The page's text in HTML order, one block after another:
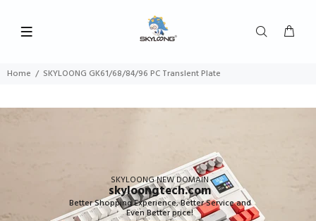
Home SKYLOONG GK61/68/84/96 PC Translent Plate
SKYLOONG NEW DOMAIN
skyloongtech.com
Better Shopping Experience, Better Service and
Even Better price!